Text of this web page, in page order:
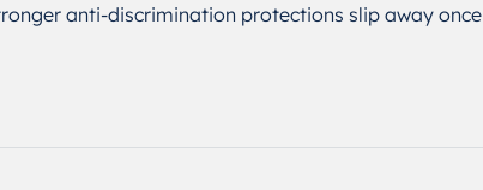
anti-discrimination protections slip away once